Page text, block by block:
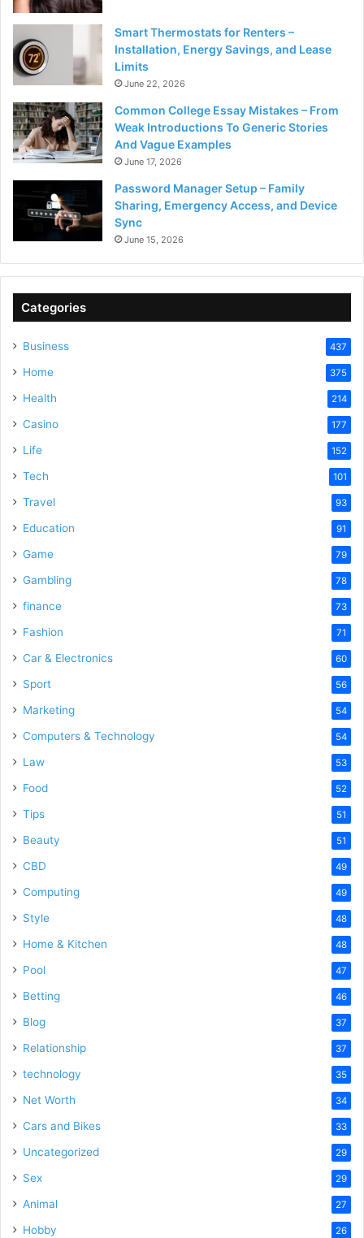
Smart Thermostats for Renters –
Installation, Energy Savings, and Lease
Limits
June 22, 2026
Common College Essay Mistakes – From
Weak Introductions To Generic Stories
And Vague Examples
June 17, 2026
Password Manager Setup – Family
Sharing, Emergency Access, and Device
Sync
June 15, 2026
Categories
Business 437
Home 375
Health 214
Casino 177
Life 152
Tech 101
Travel 93
Education 91
Game 79
Gambling 78
finance 73
Fashion 71
Car & Electronics 60
Sport 56
Marketing 54
Computers & Technology 54
Law 53
Food 52
Tips 51
Beauty 51
CBD 49
Computing 49
Style 48
Home & Kitchen 48
Pool 47
Betting 46
Blog 37
Relationship 37
technology 35
Net Worth 34
Cars and Bikes 33
Uncategorized 29
Sex 29
Animal 27
Hobby 26